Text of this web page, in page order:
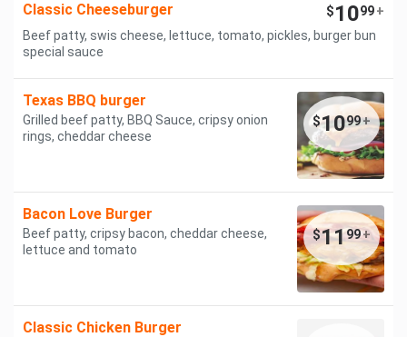
Classic Cheeseburger $1099+
Beef patty, swis cheese, lettuce, tomato, pickles, burger bun
special sauce
Texas BBQ burger
Grilled beef patty, BBQ Sauce, cripsy onion
rings, cheddar cheese
$1099+
Bacon Love Burger
Beef patty, cripsy bacon, cheddar cheese,
lettuce and tomato
$1199+
Classic Chicken Burger